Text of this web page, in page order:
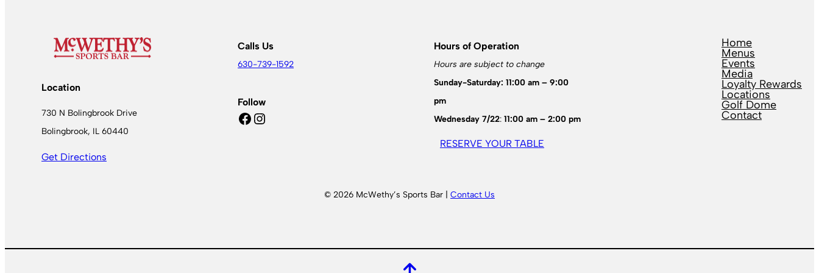
Location
730 N Bolingbrook Drive
Bolingbrook, IL 60440
Get Directions
Calls Us
630-739-1592
Follow
Facebook Instagram
Hours of Operation
Hours are subject to change
Sunday-Saturday: 11:00 am – 9:00
pm
Wednesday 7/22: 11:00 am – 2:00 pm
RESERVE YOUR TABLE
Home
Menus
Events
Media
Loyalty Rewards
Locations
Golf Dome
Contact
© 2026 McWethy’s Sports Bar | Contact Us